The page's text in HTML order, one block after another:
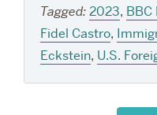
Tagged:2023, BBC
Fidel Castro,
Eckstein, U.S.